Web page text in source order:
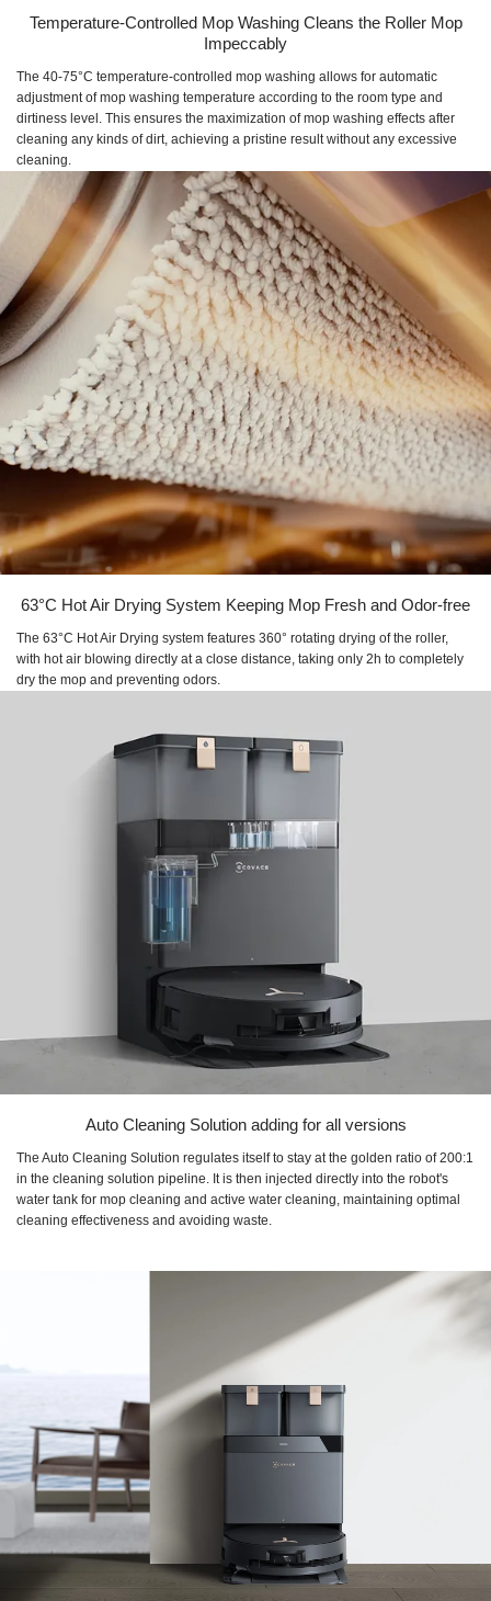
Temperature-Controlled Mop Washing Cleans the Roller Mop
Impeccably
The 40-75°C temperature-controlled mop washing allows for automatic
adjustment of mop washing temperature according to the room type and
dirtiness level. This ensures the maximization of mop washing effects after
cleaning any kinds of dirt, achieving a pristine result without any excessive
cleaning.
63°C Hot Air Drying System Keeping Mop Fresh and Odor-free
The 63°C Hot Air Drying system features 360° rotating drying of the roller,
with hot air blowing directly at a close distance, taking only 2h to completely
dry the mop and preventing odors.
Auto Cleaning Solution adding for all versions
The Auto Cleaning Solution regulates itself to stay at the golden ratio of 200:1
in the cleaning solution pipeline. It is then injected directly into the robot's
water tank for mop cleaning and active water cleaning, maintaining optimal
cleaning effectiveness and avoiding waste.